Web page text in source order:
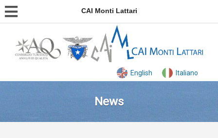
CAI Monti Lattari
English Italiano
News